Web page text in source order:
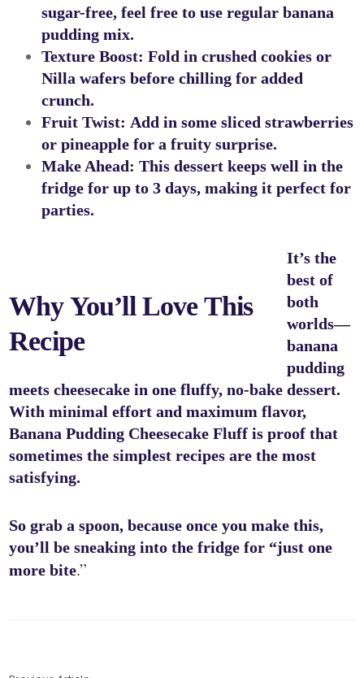
sugar-free, feel free to use regular banana
pudding mix.
Texture Boost: Fold in crushed cookies or
Nilla wafers before chilling for added
crunch.
Fruit Twist: Add in some sliced strawberries
or pineapple for a fruity surprise.
Make Ahead: This dessert keeps well in the
fridge for up to 3 days, making it perfect for
parties.
Why You’ll Love This
Recipe
It’s the
best of
both
worlds—
banana
pudding
meets cheesecake in one fluffy, no-bake dessert.
With minimal effort and maximum flavor,
Banana Pudding Cheesecake Fluff is proof that
sometimes the simplest recipes are the most
satisfying.
So grab a spoon, because once you make this,
you’ll be sneaking into the fridge for “just one
more bite.”